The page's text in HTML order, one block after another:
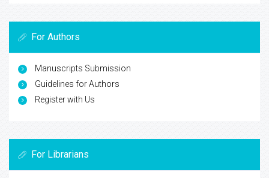
For Authors
Manuscripts Submission
Guidelines for Authors
Register with Us
For Librarians